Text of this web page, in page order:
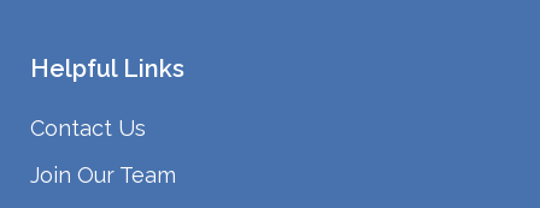
Helpful Links
Contact Us
Join Our Team